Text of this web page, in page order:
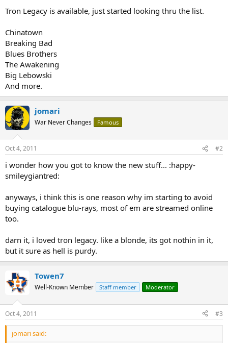
r
Tron Legacy is available, just started looking thru the list.
Chinatown
Breaking Bad
Blues Brothers
The Awakening
Big Lebowski
And more.
jomari
War Never Changes Famous
Oct 4, 2011 #2
i wonder how you got to know the new stuff... :happy-
smileygiantred:
anyways, i think this is one reason why im starting to avoid
buying catalogue blu-rays, most of em are streamed online
too.
darn it, i loved tron legacy. like a blonde, its got nothin in it,
but it sure as hell is purdy.
Towen7
Well-Known Member Staff member Moderator
Oct 4, 2011 #3
jomari said: